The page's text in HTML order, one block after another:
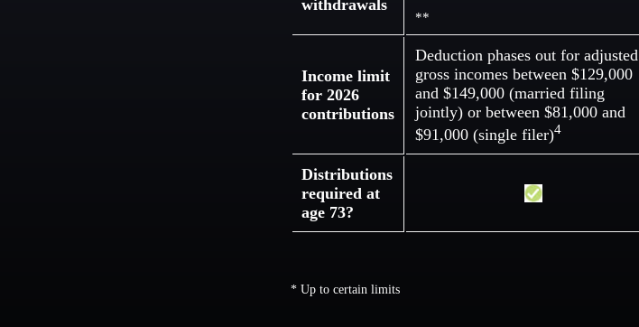
withdrawals
**
Income limit
for 2026
contributions
Deduction phases out for adjusted
gross incomes between $129,000
and $149,000 (married filing
jointly) or between $81,000 and
$91,000 (single filer)4
Distributions
required at
age 73?
* Up to certain limits